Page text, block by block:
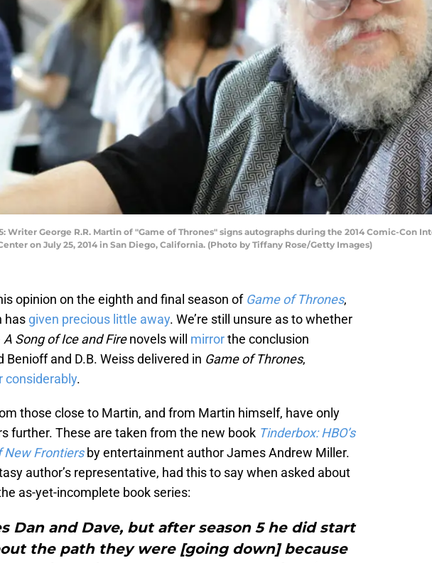
Writer George R.R. Martin of "Game of Thrones" signs autographs during the 2014 Comic-Con
on July 25, 2014 in San Diego, California. (Photo by Tiffany Rose/Getty Images)
opinion on the eighth and final season of Game of Thrones,
has given precious little away. We’re still unsure as to whether
A Song of Ice and Firenovels will mirrorthe conclusion
Benioff and D.B. Weiss delivered in Game of Thrones,
considerably.
those close to Martin, and from Martin himself, have only
further. These are taken from the new book Tinderbox: HBO’s
New Frontiersby entertainment author James Andrew Miller.
author’s representative, had this to say when asked about
as-yet-incomplete book series:
Dan and Dave, but after season 5 he did start
the path they were [going down] because